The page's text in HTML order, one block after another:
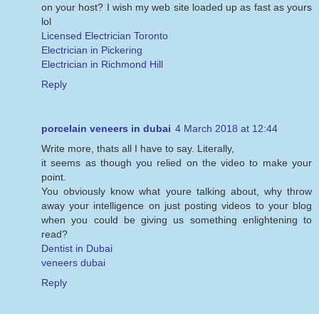
on your host? I wish my web site loaded up as fast as yours
lol
Licensed Electrician Toronto
Electrician in Pickering
Electrician in Richmond Hill
Reply
porcelain veneers in dubai 4 March 2018 at 12:44
Write more, thats all I have to say. Literally,
it seems as though you relied on the video to make your
point.
You obviously know what youre talking about, why throw
away your intelligence on just posting videos to your blog
when you could be giving us something enlightening to
read?
Dentist in Dubai
veneers dubai
Reply